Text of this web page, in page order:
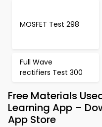
MOSFET Test 298
Full Wave
rectifiers Test 300
Free Materials
Learning App –
App Store